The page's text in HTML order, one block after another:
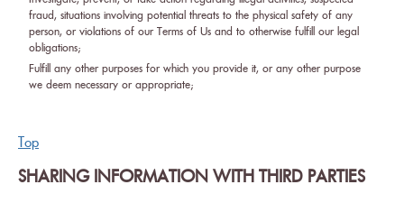
fraud, situations involving potential threats to the physical safety of any
person, or violations of our Terms of Us and to otherwise fulfill our legal
obligations;
Fulfill any other purposes for which you provide it, or any other purpose
we deem necessary or appropriate;
Top
SHARING INFORMATION WITH THIRD PARTIES